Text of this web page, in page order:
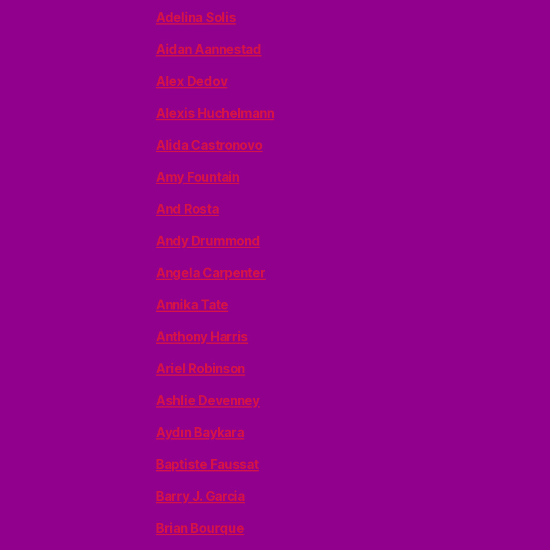
Adelina Solis
Aidan Aannestad
Alex Dedov
Alexis Huchelmann
Alida Castronovo
Amy Fountain
And Rosta
Andy Drummond
Angela Carpenter
Annika Tate
Anthony Harris
Ariel Robinson
Ashlie Devenney
Aydın Baykara
Baptiste Faussat
Barry J. Garcia
Brian Bourque